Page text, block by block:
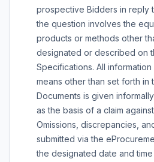
prospective Bidders in reply
the question involves the
products or methods other
designated or described on
Specifications. All
means other than set forth in
Documents is given
as the basis of a claim
Omissions, discrepancies,
submitted via the
the designated date and